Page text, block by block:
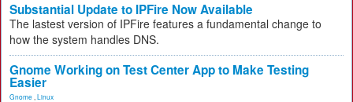
Substantial Update to IPFire Now Available
The lastest version of IPFire features a fundamental change to
how the system handles DNS.
Gnome Working on Test Center App to Make Testing
Easier
Gnome Linux